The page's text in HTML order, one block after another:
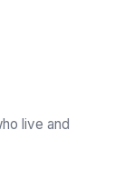
live and